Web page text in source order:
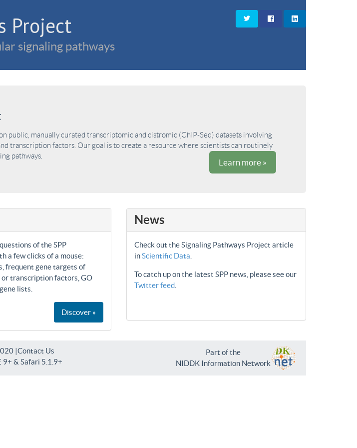
Project
signaling pathways
public, manually curated transcriptomic and cistromic (ChIP-Seq) datasets involving
transcription factors. Our goal is to create a resource where scientists can routinely
pathways.
Learn more »
of the SPP
a few clicks of a mouse:
frequent gene targets of
or transcription factors, GO
lists.
Discover »
News
Check out the Signaling Pathways Project article
inScientific Data
To catch up on the latest SPP news, please see our
Twitter feed
|Contact Us
9+ & Safari 5.1.9+
Part of the
NIDDK Information Network